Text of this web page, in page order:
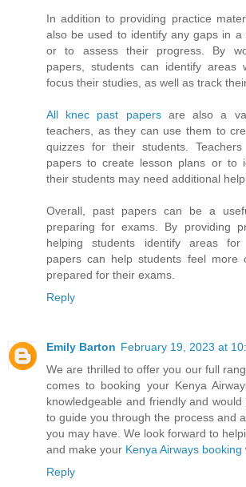
In addition to providing practice
also be used to identify any gaps in a
or to assess their progress. By
papers, students can identify areas
focus their studies, as well as track
All knec past papersare also a
teachers, as they can use them to
quizzes for their students.
papers to create lesson plans or to
their students may need additional
Overall, past papers can be a
preparing for exams. By providing
helping students identify areas for
papers can help students feel more
prepared for their exams.
Reply
Emily Barton February 19, 2023 at
We are thrilled to offer you our full
comes to booking your Kenya
knowledgeable and friendly and
to guide you through the process and
you may have. We look forward to
and make your Kenya Airways booking
Reply